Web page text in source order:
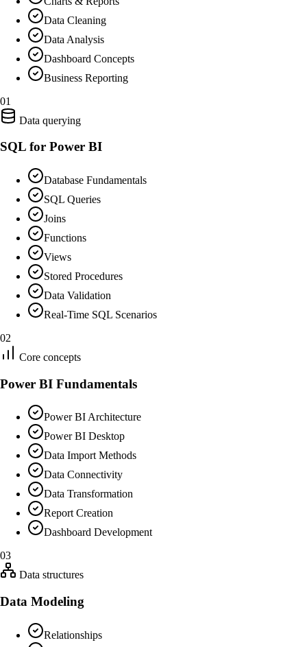
Data Cleaning
Data Analysis
Dashboard Concepts
Business Reporting
01
Data querying
SQL for Power BI
Database Fundamentals
SQL Queries
Joins
Functions
Views
Stored Procedures
Data Validation
Real-Time SQL Scenarios
02
Core concepts
Power BI Fundamentals
Power BI Architecture
Power BI Desktop
Data Import Methods
Data Connectivity
Data Transformation
Report Creation
Dashboard Development
03
Data structures
Data Modeling
Relationships